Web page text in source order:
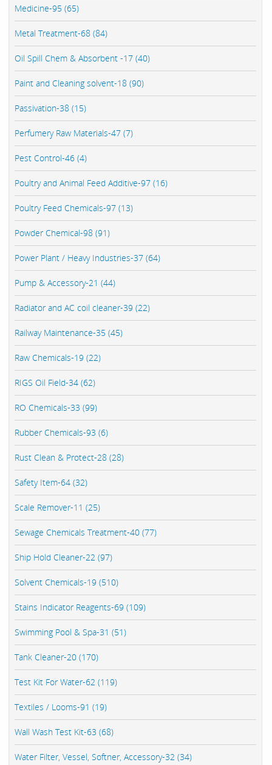
Medicine-95 (65)
Metal Treatment-68 (84)
Oil Spill Chem & Absorbent -17 (40)
Paint and Cleaning solvent-18 (90)
Passivation-38 (15)
Perfumery Raw Materials-47 (7)
Pest Control-46 (4)
Poultry and Animal Feed Additive-97 (16)
Poultry Feed Chemicals-97 (13)
Powder Chemical-98 (91)
Power Plant / Heavy Industries-37 (64)
Pump & Accessory-21 (44)
Radiator and AC coil cleaner-39 (22)
Railway Maintenance-35 (45)
Raw Chemicals-19 (22)
RIGS Oil Field-34 (62)
RO Chemicals-33 (99)
Rubber Chemicals-93 (6)
Rust Clean & Protect-28 (28)
Safety Item-64 (32)
Scale Remover-11 (25)
Sewage Chemicals Treatment-40 (77)
Ship Hold Cleaner-22 (97)
Solvent Chemicals-19 (510)
Stains Indicator Reagents-69 (109)
Swimming Pool & Spa-31 (51)
Tank Cleaner-20 (170)
Test Kit For Water-62 (119)
Textiles / Looms-91 (19)
Wall Wash Test Kit-63 (68)
Water Filter, Vessel, Softner, Accessory-32 (34)